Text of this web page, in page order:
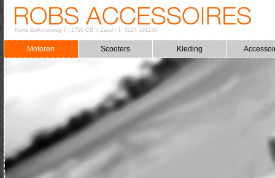
Korte Belkmerweg 7| 1756 CB 't Zand T: 0224 591230
Motoren Scooters Kleding